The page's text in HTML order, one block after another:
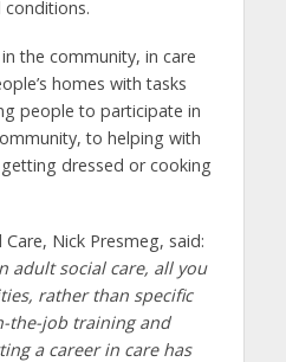
the community, in care
homes with tasks
people to participate in
to helping with
dressed or cooking
Nick Presmeg, said:
adult social care, all you
rather than specific
the-job training and
a career in care has